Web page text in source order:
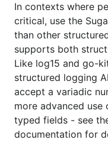
See the
Performance
For applications
based serialization
prohibitively
make many small
encoding/json and
interface{} s
In contexts where
critical, use the
than other
supports both
Like log15 and go-
structured logging
accept a variadic
more advanced
typed fields - see
documentation for